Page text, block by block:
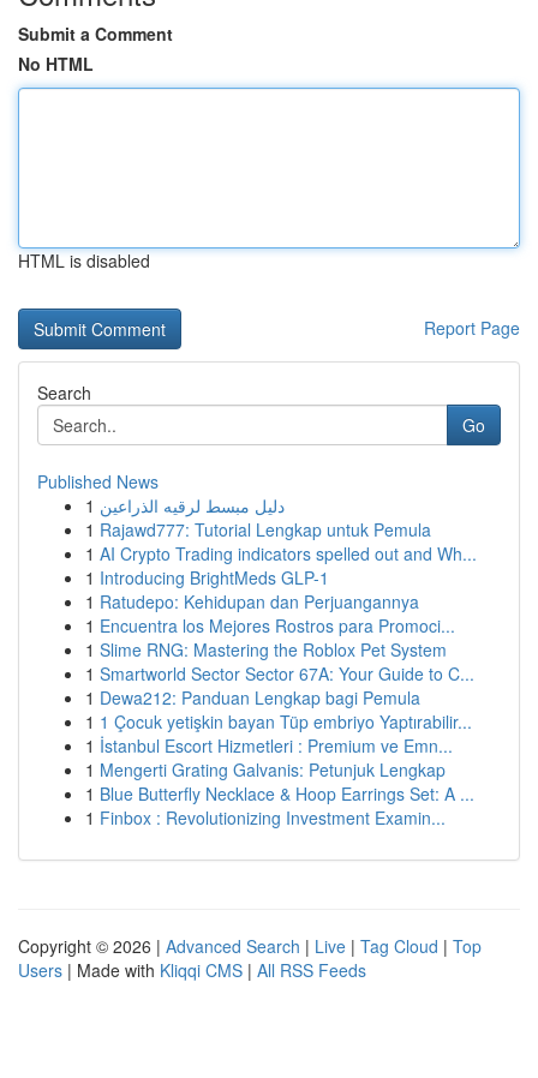
Submit a Comment
No HTML
HTML is disabled
Report Page
Search
Go
Published News
1 دليل مبسط لرقيه الذراعين
1 Rajawd777: Tutorial Lengkap untuk Pemula
1 AI Crypto Trading indicators spelled out and Wh...
1 Introducing BrightMeds GLP-1
1 Ratudepo: Kehidupan dan Perjuangannya
1 Encuentra los Mejores Rostros para Promoci...
1 Slime RNG: Mastering the Roblox Pet System
1 Smartworld Sector Sector 67A: Your Guide to C...
1 Dewa212: Panduan Lengkap bagi Pemula
1 1 Çocuk yetişkin bayan Tüp embriyo Yaptırabilir...
1 İstanbul Escort Hizmetleri : Premium ve Emn...
1 Mengerti Grating Galvanis: Petunjuk Lengkap
1 Blue Butterfly Necklace & Hoop Earrings Set: A ...
1 Finbox : Revolutionizing Investment Examin...
Copyright © 2026 | Advanced Search | Live | Tag Cloud | Top
Users | Made with Kliqqi CMS | All RSS Feeds